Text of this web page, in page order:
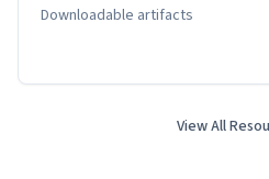
Downloadable artifacts
View All